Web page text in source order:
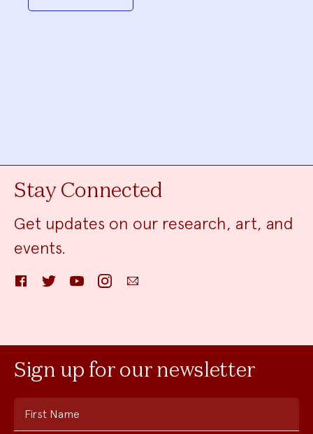
Stay Connected
Get updates on our research, art, and
events.
FacebookTwitter YouTube InstagramEmail
Sign up for our newsletter
First Name